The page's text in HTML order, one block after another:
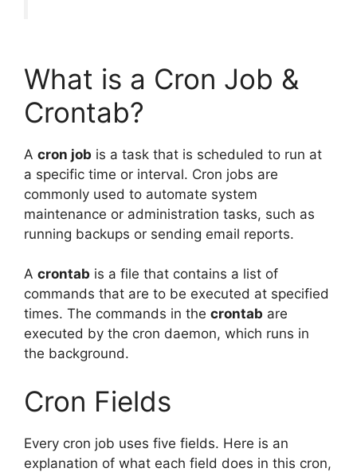
What is a Cron Job &
Crontab?
A cron job is a task that is scheduled to run at
a specific time or interval. Cron jobs are
commonly used to automate system
maintenance or administration tasks, such as
running backups or sending email reports.
A crontab is a file that contains a list of
commands that are to be executed at specified
times. The commands in the crontab are
executed by the cron daemon, which runs in
the background.
Cron Fields
Every cron job uses five fields. Here is an
explanation of what each field does in this cron,